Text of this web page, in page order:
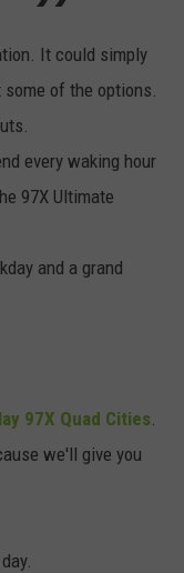
It could simply
some of the options.
every waking hour
97X Ultimate
and a grand
97X Quad Cities
we'll give you